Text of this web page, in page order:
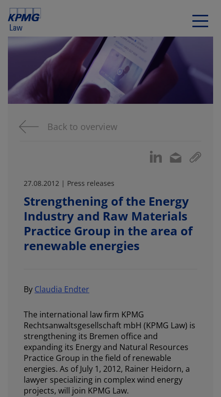
Back to overview
27.08.2012 | Press releases
Strengthening of the Energy
Industry and Raw Materials
Practice Group in the area of
renewable energies
By Claudia Endter
The international law firm KPMG
Rechtsanwaltsgesellschaft mbH (KPMG Law) is
strengthening its Bremen office and
expanding its Energy and Natural Resources
Practice Group in the field of renewable
energies. As of July 1, 2012, Rainer Heidorn, a
lawyer specializing in complex wind energy
projects, will join KPMG Law.